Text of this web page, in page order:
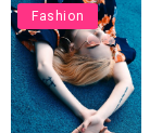
Fashion